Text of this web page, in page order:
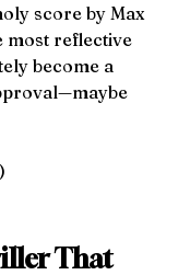
score by Max
most reflective
become a
That